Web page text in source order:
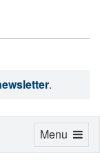
.
Toggle
Menu